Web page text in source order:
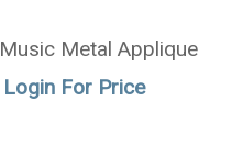
Music Metal Applique
Login For Price